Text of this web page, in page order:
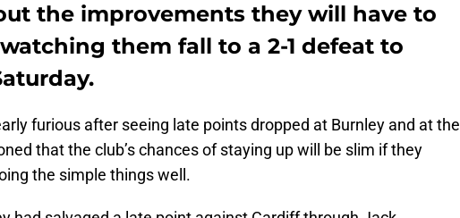
the improvements they will have to
them fall to a 2-1 defeat to
furious after seeing late points dropped at Burnley and at the
that the club’s chances of staying up will be slim if they
the simple things well.